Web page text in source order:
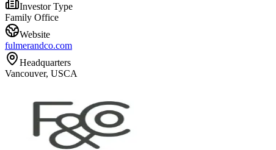
Investor Type
Family Office
Website
fulmerandco.com
Headquarters
Vancouver, USCA